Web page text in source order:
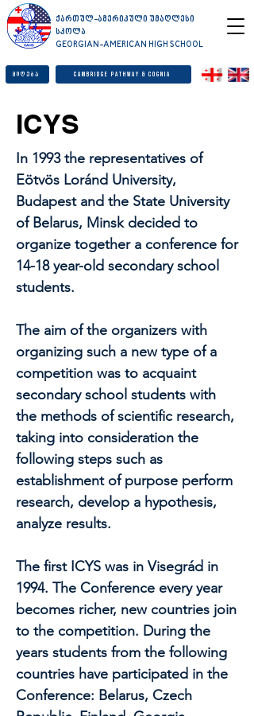
ქართულ-ამერიკული უმაღლესი
სკოლა
GEORGIAN-AMERICAN HIGH SCHOOL
მიღება Cambridge Pathway & Cognia
ICYS
In 1993 the representatives of
Eötvös Loránd University,
Budapest and the State University
of Belarus, Minsk decided to
organize together a conference for
14-18 year-old secondary school
students.
The aim of the organizers with
organizing such a new type of a
competition was to acquaint
secondary school students with
the methods of scientific research,
taking into consideration the
following steps such as
establishment of purpose perform
research, develop a hypothesis,
analyze results.
The first ICYS was in Visegrád in
1994. The Conference every year
becomes richer, new countries join
to the competition. During the
years students from the following
countries have participated in the
Conference: Belarus, Czech